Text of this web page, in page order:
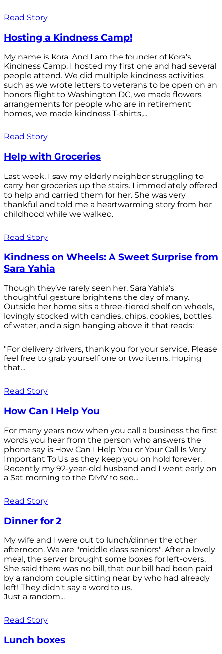
Read Story
Hosting a Kindness Camp!
My name is Kora. And I am the founder of Kora’s
Kindness Camp. I hosted my first one and had several
people attend. We did multiple kindness activities
such as we wrote letters to veterans to be open on an
honors flight to Washington DC, we made flowers
arrangements for people who are in retirement
homes, we made kindness T-shirts,...
Read Story
Help with Groceries
Last week, I saw my elderly neighbor struggling to
carry her groceries up the stairs. I immediately offered
to help and carried them for her. She was very
thankful and told me a heartwarming story from her
childhood while we walked.
Read Story
Kindness on Wheels: A Sweet Surprise from
Sara Yahia
Though they’ve rarely seen her, Sara Yahia’s
thoughtful gesture brightens the day of many.
Outside her home sits a three-tiered shelf on wheels,
lovingly stocked with candies, chips, cookies, bottles
of water, and a sign hanging above it that reads:
"For delivery drivers, thank you for your service. Please
feel free to grab yourself one or two items. Hoping
that...
Read Story
How Can I Help You
For many years now when you call a business the first
words you hear from the person who answers the
phone say is How Can I Help You or Your Call Is Very
Important To Us as they keep you on hold forever.
Recently my 92-year-old husband and I went early on
a Sat morning to the DMV to see...
Read Story
Dinner for 2
My wife and I were out to lunch/dinner the other
afternoon. We are "middle class seniors". After a lovely
meal, the server brought some boxes for left-overs.
She said there was no bill, that our bill had been paid
by a random couple sitting near by who had already
left! They didn't say a word to us.
Just a random...
Read Story
Lunch boxes